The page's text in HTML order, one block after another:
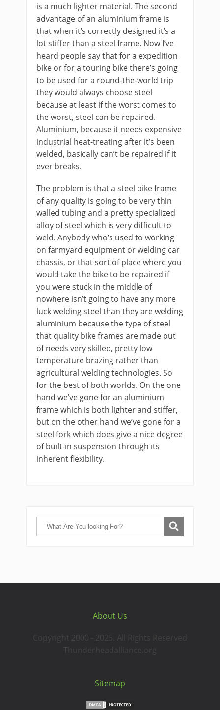
is a much lighter material. The second
advantage of an aluminium frame is
that when it’s correctly designed it’s a
lot stiffer than a steel frame. Now I’ve
heard people say that for a expedition
bike or for a touring bike there’s going
to be used for a round-the-world trip
they would always choose steel
because at least if the worst comes to
the worst, steel can be repaired.
Aluminium, because it needs expensive
industrial heat-treating after it’s been
welded, basically can’t be repaired if it
ever breaks.
The problem is that a steel bike frame
of any quality is going to be very thin
walled tubing and a pretty specialized
alloy of steel which is very difficult to
weld. Anybody who’s used to working
on farmyard equipment or welding car
chassis, or that sort of place where you
would take the bike to be repaired if
you were stuck in the middle of
nowhere isn’t going to have any more
luck welding steel than they are welding
aluminium because the type of steel
that quality bike frames are made out
of needs very skilled, pretty low
temperature brazing rather than
agricultural welding technologies. So
for the best of both worlds. On the one
hand we’ve gone for an aluminium
frame which is both lighter and stiffer,
but on the other hand we’ve gone for a
steel fork which does give a nice degree
of built-in suspension through its
inherent flexibility.
About Us
Copyright 2000 - 2025. All Rights Reserved
Thunderheadalliance.org
Sitemap